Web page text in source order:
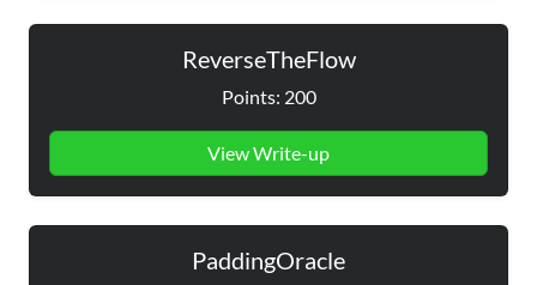
ReverseTheFlow
Points: 200
View Write-up
PaddingOracle